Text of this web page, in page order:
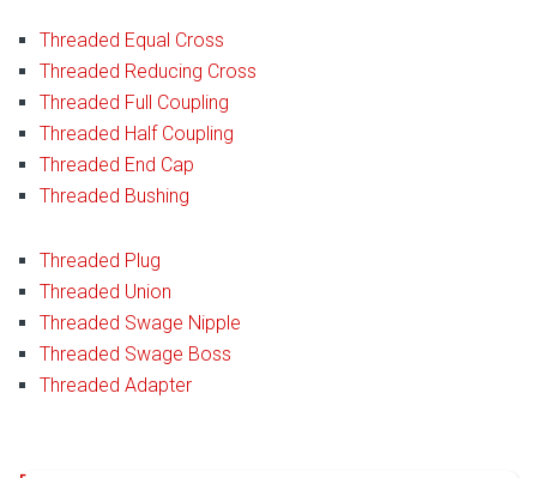
Threaded Equal Cross
Threaded Reducing Cross
Threaded Full Coupling
Threaded Half Coupling
Threaded End Cap
Threaded Bushing
Threaded Plug
Threaded Union
Threaded Swage Nipple
Threaded Swage Boss
Threaded Adapter